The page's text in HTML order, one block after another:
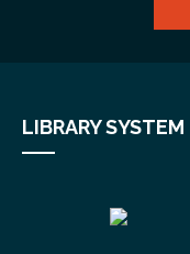
LIBRARY SYSTEM